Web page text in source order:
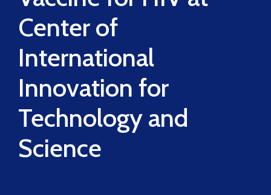
Center of
International
Innovation for
Technology and
Science